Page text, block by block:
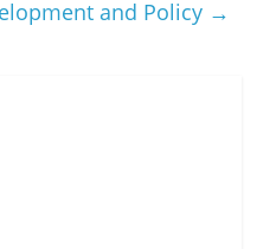
and Policy →